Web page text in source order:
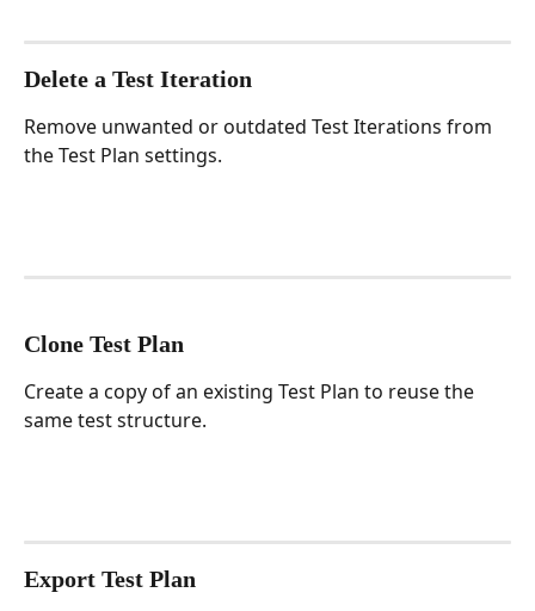
Delete a Test Iteration
Remove unwanted or outdated Test Iterations from
the Test Plan settings.
Clone Test Plan
Create a copy of an existing Test Plan to reuse the
same test structure.
Export Test Plan